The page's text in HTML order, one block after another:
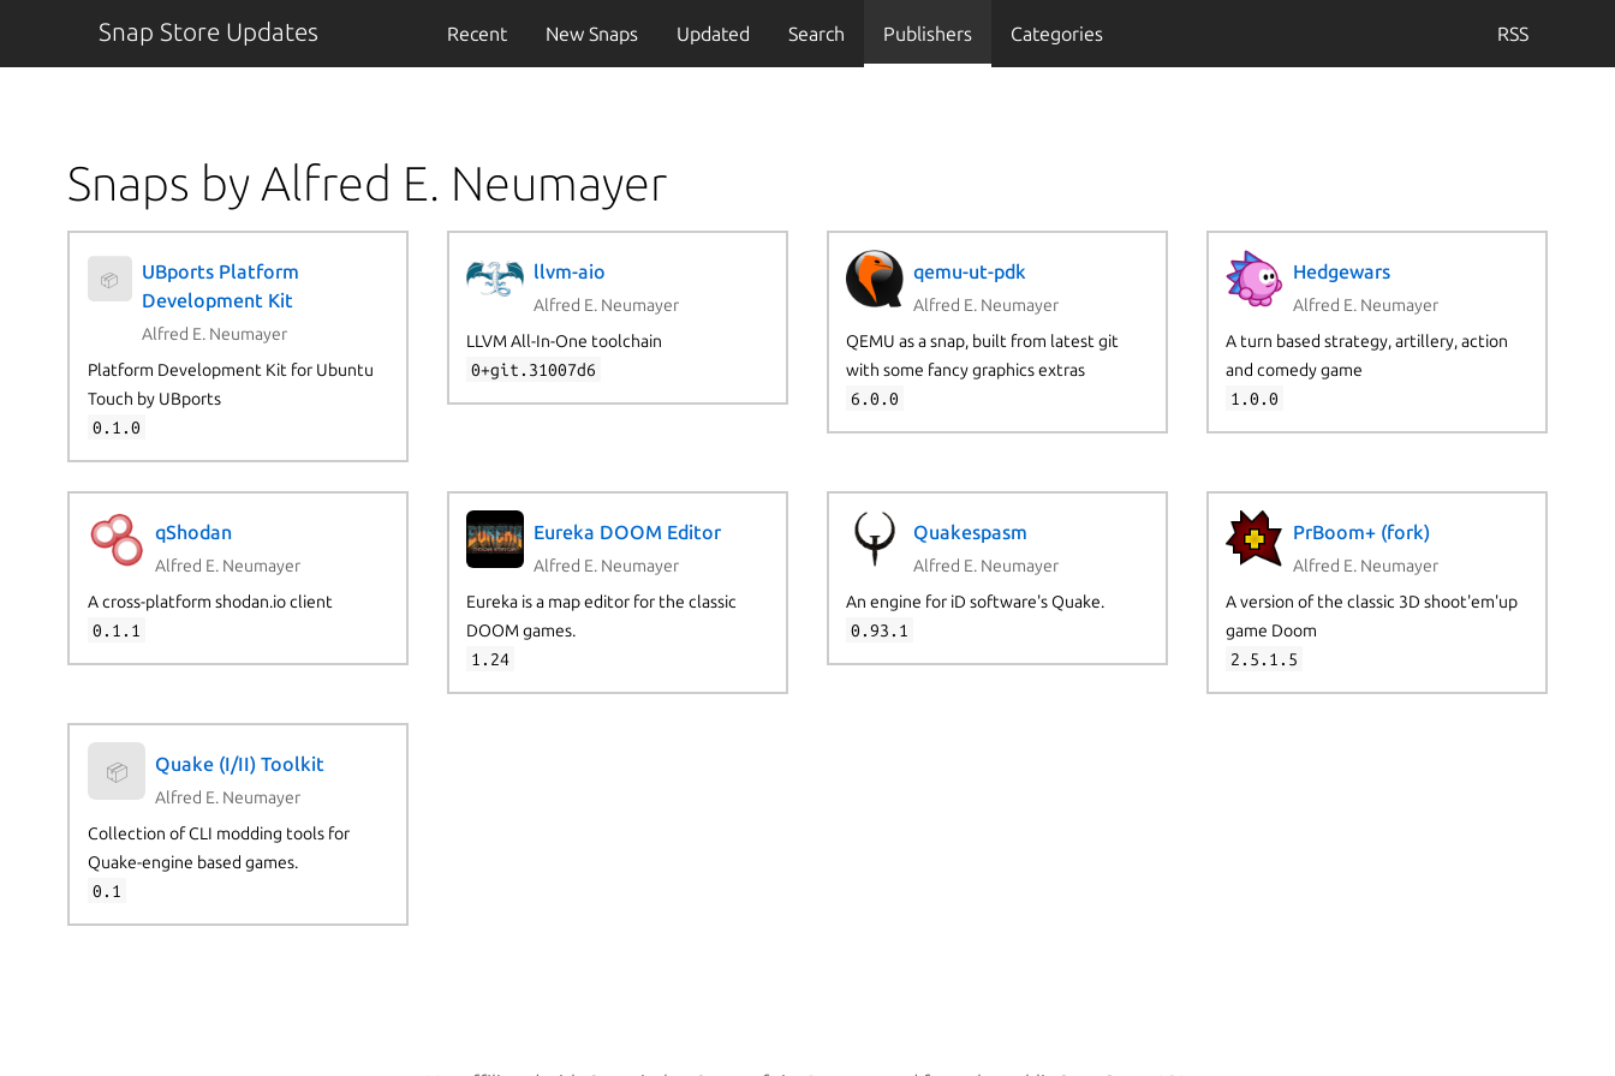
Snap Store Updates Recent New Snaps Updated Search Publishers Categories RSS
Snaps by Alfred E. Neumayer
📦
UBports Platform
Development Kit
Alfred E. Neumayer
Platform Development Kit for Ubuntu
Touch by UBports
0.1.0
llvm-aio
Alfred E. Neumayer
LLVM All-In-One toolchain
0+git.31007d6
qemu-ut-pdk
Alfred E. Neumayer
QEMU as a snap, built from latest git
with some fancy graphics extras
6.0.0
Hedgewars
Alfred E. Neumayer
A turn based strategy, artillery, action
and comedy game
1.0.0
qShodan
Alfred E. Neumayer
A cross-platform shodan.io client
0.1.1
Eureka DOOM Editor
Alfred E. Neumayer
Eureka is a map editor for the classic
DOOM games.
1.24
Quakespasm
Alfred E. Neumayer
An engine for iD software's Quake.
0.93.1
PrBoom+ (fork)
Alfred E. Neumayer
A version of the classic 3D shoot'em'up
game Doom
2.5.1.5
📦 Quake (I/II) Toolkit
Alfred E. Neumayer
Collection of CLI modding tools for
Quake-engine based games.
0.1